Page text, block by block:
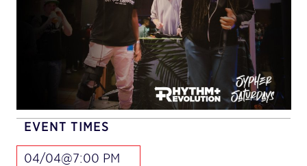
EVENT TIMES
04/04@7:00 PM